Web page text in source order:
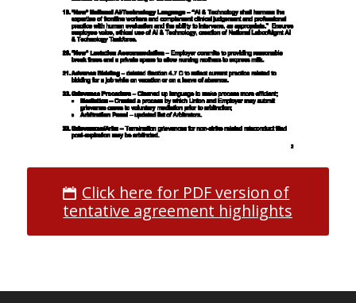
Click here for PDF version of
tentative agreement highlights